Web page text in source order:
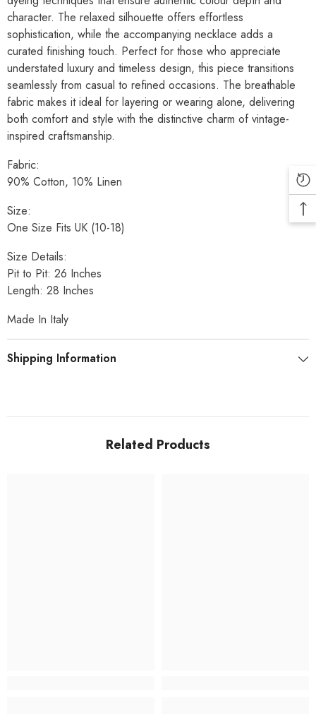
character. The relaxed silhouette offers effortless
sophistication, while the accompanying necklace adds a
curated finishing touch. Perfect for those who appreciate
understated luxury and timeless design, this piece transitions
seamlessly from casual to refined occasions. The breathable
fabric makes it ideal for layering or wearing alone, delivering
both comfort and style with the distinctive charm of vintage-
inspired craftsmanship.
Fabric:
90% Cotton, 10% Linen
Size:
One Size Fits UK (10-18)
Size Details:
Pit to Pit: 26 Inches
Length: 28 Inches
Made In Italy
Shipping Information
Related Products